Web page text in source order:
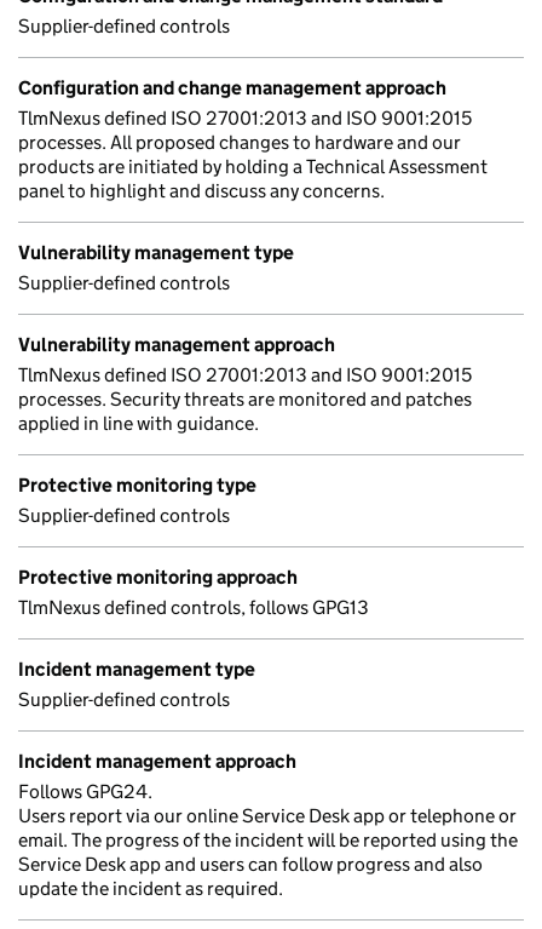
Supplier-defined controls
Configuration and change management approach
TlmNexus defined ISO 27001:2013 and ISO 9001:2015
processes. All proposed changes to hardware and our
products are initiated by holding a Technical Assessment
panel to highlight and discuss any concerns.
Vulnerability management type
Supplier-defined controls
Vulnerability management approach
TlmNexus defined ISO 27001:2013 and ISO 9001:2015
processes. Security threats are monitored and patches
applied in line with guidance.
Protective monitoring type
Supplier-defined controls
Protective monitoring approach
TlmNexus defined controls, follows GPG13
Incident management type
Supplier-defined controls
Incident management approach
Follows GPG24.
Users report via our online Service Desk app or telephone or
email. The progress of the incident will be reported using the
Service Desk app and users can follow progress and also
update the incident as required.